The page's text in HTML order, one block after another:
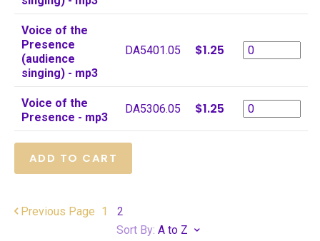
Voice of the
Presence
(audience
singing) - mp3
DA5401.05 $1.25
Voice of the
Presence - mp3
DA5306.05 $1.25
Previous Page 1
2
Sort By: A to Z